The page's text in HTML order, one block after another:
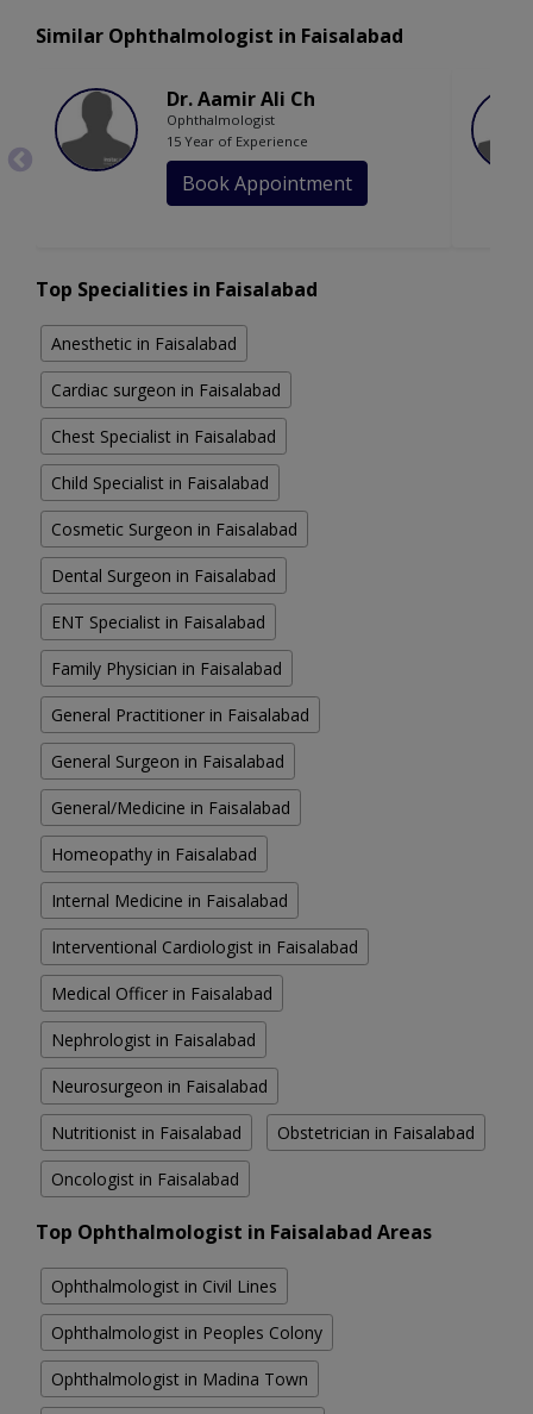
Similar Ophthalmologist in Faisalabad
Dr. Aamir Ali Ch
Ophthalmologist
15 Year of Experience
Book Appointment
Top Specialities in Faisalabad
Anesthetic in Faisalabad
Cardiac surgeon in Faisalabad
Chest Specialist in Faisalabad
Child Specialist in Faisalabad
Cosmetic Surgeon in Faisalabad
Dental Surgeon in Faisalabad
ENT Specialist in Faisalabad
Family Physician in Faisalabad
General Practitioner in Faisalabad
General Surgeon in Faisalabad
General/Medicine in Faisalabad
Homeopathy in Faisalabad
Internal Medicine in Faisalabad
Interventional Cardiologist in Faisalabad
Medical Officer in Faisalabad
Nephrologist in Faisalabad
Neurosurgeon in Faisalabad
Nutritionist in Faisalabad Obstetrician in Faisalabad
Oncologist in Faisalabad
Top Ophthalmologist in Faisalabad Areas
Ophthalmologist in Civil Lines
Ophthalmologist in Peoples Colony
Ophthalmologist in Madina Town